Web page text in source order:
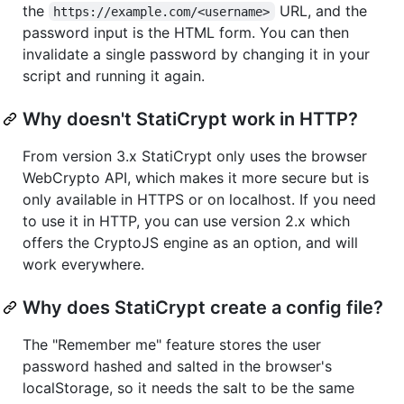
the https://example.com/<username>
URL, and the
password input is the HTML form. You can then
invalidate a single password by changing it in your
script and running it again.
Why doesn't StatiCrypt work in HTTP?
From version 3.x StatiCrypt only uses the browser
WebCrypto API, which makes it more secure but is
only available in HTTPS or on localhost. If you need
to use it in HTTP, you can use version 2.x which
offers the CryptoJS engine as an option, and will
work everywhere.
Why does StatiCrypt create a config file?
The "Remember me" feature stores the user
password hashed and salted in the browser's
localStorage, so it needs the salt to be the same